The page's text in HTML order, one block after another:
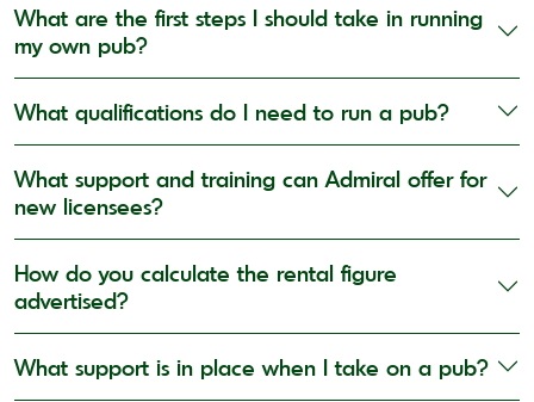
What are the first steps I should take in running
my own pub?
What qualifications do I need to run a pub?
What support and training can Admiral offer for
new licensees?
How do you calculate the rental figure
advertised?
What support is in place when I take on a pub?